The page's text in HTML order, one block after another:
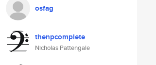
osfag
thenpcomplete
Nicholas Pattengale